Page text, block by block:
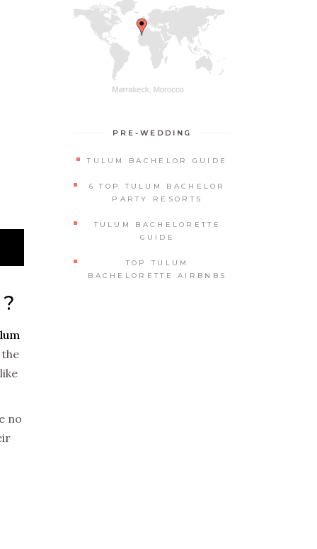
no
PRE-WEDDING
TULUM BACHELOR GUIDE
6 TOP TULUM BACHELOR
PARTY RESORTS
TULUM BACHELORETTE
GUIDE
TOP TULUM
BACHELORETTE AIRBNBS